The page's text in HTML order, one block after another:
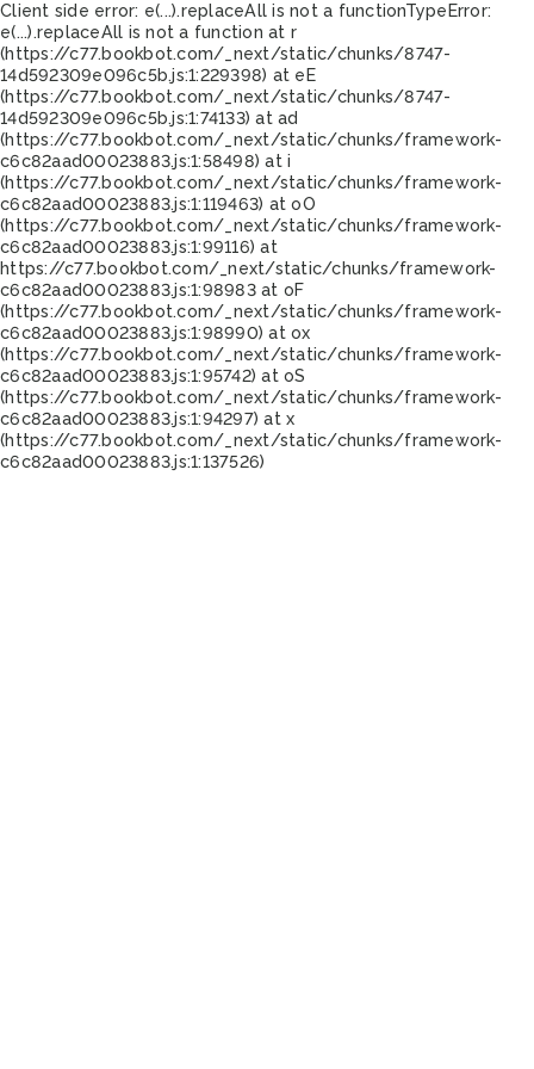
Client side error: e(...).replaceAll is not a functionTypeError:
e(...).replaceAll is not a function at r
(https://c77.bookbot.com/_next/static/chunks/8747-
14d592309e096c5b.js:1:229398) at eE
(https://c77.bookbot.com/_next/static/chunks/8747-
14d592309e096c5b.js:1:74133) at ad
(https://c77.bookbot.com/_next/static/chunks/framework-
c6c82aad00023883.js:1:58498) at i
(https://c77.bookbot.com/_next/static/chunks/framework-
c6c82aad00023883.js:1:119463) at oO
(https://c77.bookbot.com/_next/static/chunks/framework-
c6c82aad00023883.js:1:99116) at
https://c77.bookbot.com/_next/static/chunks/framework-
c6c82aad00023883.js:1:98983 at oF
(https://c77.bookbot.com/_next/static/chunks/framework-
c6c82aad00023883.js:1:98990) at ox
(https://c77.bookbot.com/_next/static/chunks/framework-
c6c82aad00023883.js:1:95742) at oS
(https://c77.bookbot.com/_next/static/chunks/framework-
c6c82aad00023883.js:1:94297) at x
(https://c77.bookbot.com/_next/static/chunks/framework-
c6c82aad00023883.js:1:137526)